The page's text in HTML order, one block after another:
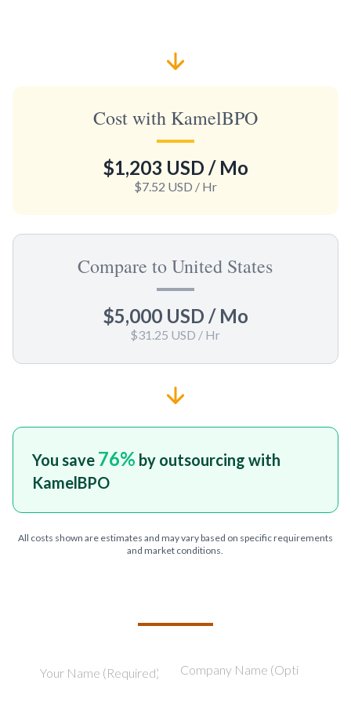
Cost with KamelBPO
$1,203 USD / Mo
$7.52 USD / Hr
Compare to United States
$5,000 USD / Mo
$31.25 USD / Hr
You save 76% by outsourcing with
KamelBPO
All costs shown are estimates and may vary based on specific requirements
and market conditions.